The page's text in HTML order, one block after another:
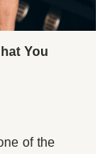
You
of the